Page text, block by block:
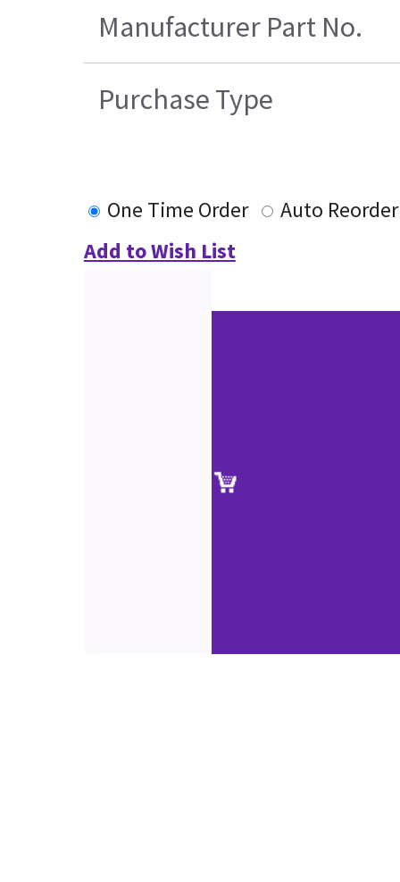
Manufacturer Part No.
Purchase Type
One Time Order
Auto Reorder
Add to Wish List